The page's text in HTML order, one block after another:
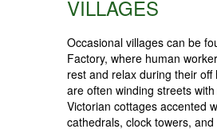
VILLAGES
Occasional villages can be
Factory, where human
rest and relax during their off
are often winding streets
Victorian cottages accented
cathedrals, clock towers, and